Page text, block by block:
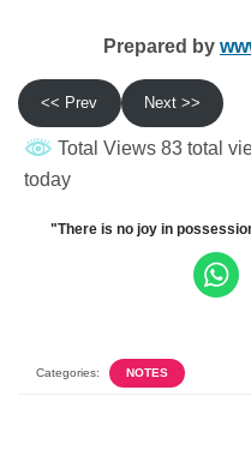
Prepared by
<< Prev Next >>
Total Views 83 total
today
"There is no joy in
Categories: NOTES